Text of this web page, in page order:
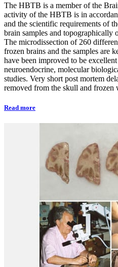
The HBTB is a member of the
activity of the HBTB is in
and the scientific requirements of
brain samples and topographically
The microdissection of 260
frozen brains and the samples are
have been improved to be
neuroendocrine, molecular
studies. Very short post mortem
removed from the skull and frozen
Read more